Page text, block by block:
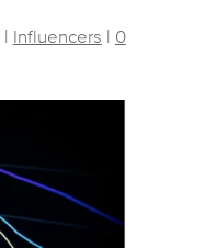
Influencers
0